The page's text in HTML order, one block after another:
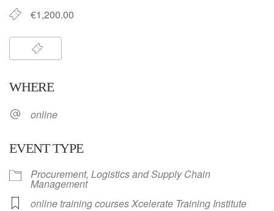
€1,200.00
WHERE
online
EVENT TYPE
Procurement, Logistics and Supply Chain
Management
online training courses Xcelerate Training Institute